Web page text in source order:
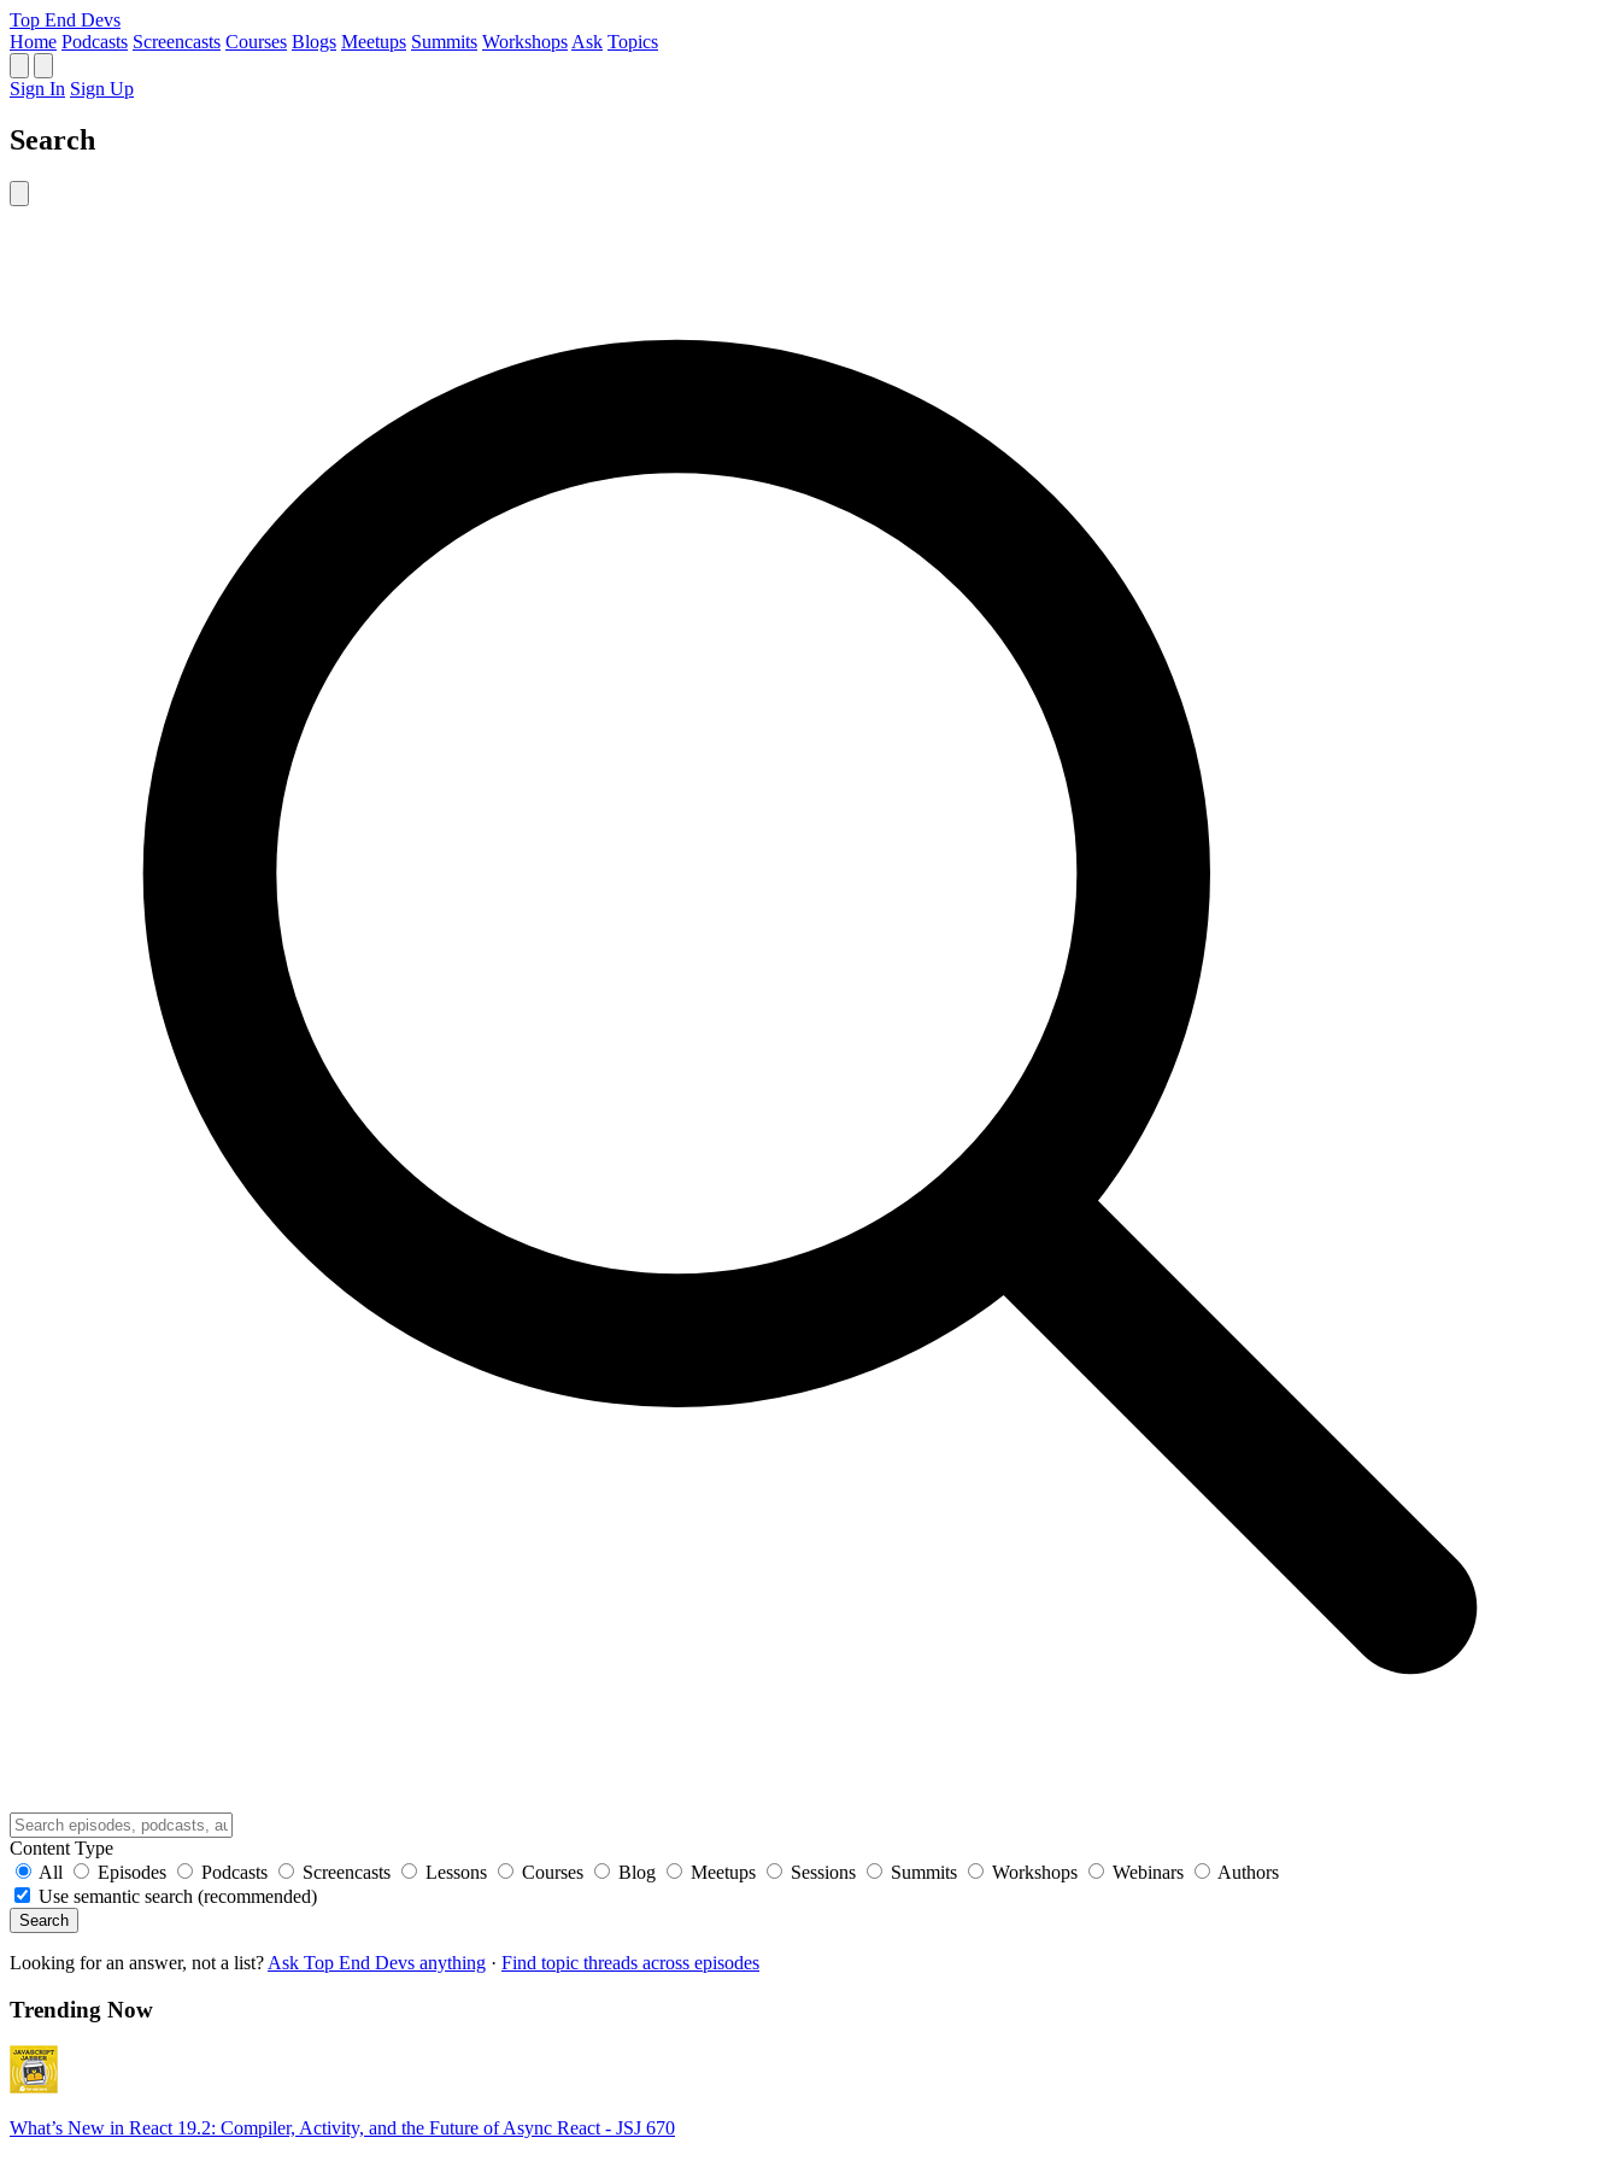
Top End Devs
Home Podcasts Screencasts Courses Blogs Meetups Summits Workshops Ask Topics
Sign In Sign Up
Search
Content Type
All
Episodes Podcasts Screencasts Lessons Courses Blog Meetups Sessions Summits Workshops Webinars
Authors
Use semantic search (recommended)
Search
Looking for an answer, not a list? Ask Top End Devs anything · Find topic threads across episodes
Trending Now
What’s New in React 19.2: Compiler, Activity, and the Future of Async React - JSJ 670